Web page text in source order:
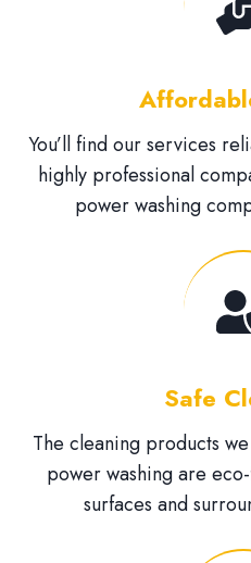
You’ll find our services
highly professional
power washing
Safe
The cleaning products
power washing are
surfaces and